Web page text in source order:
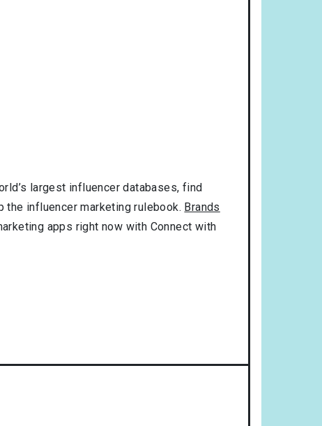
largest influencer databases, find
the influencer marketing rulebook. Brands
apps right now with Connect with